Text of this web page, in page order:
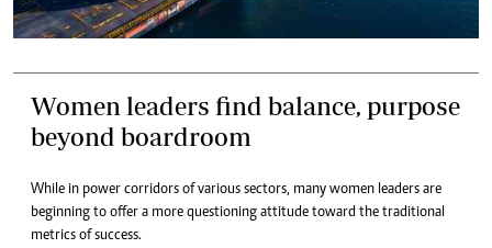
Women leaders find balance, purpose
beyond boardroom
While in power corridors of various sectors, many women leaders are
beginning to offer a more questioning attitude toward the traditional
metrics of success.